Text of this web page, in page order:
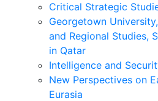
Critical Strategic
Georgetown
and Regional Studies,
in Qatar
Intelligence and
New Perspectives on
Eurasia